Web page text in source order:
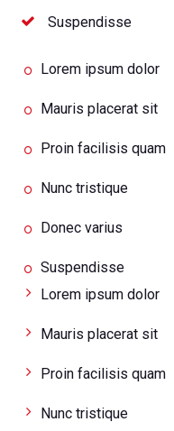
Suspendisse
Lorem ipsum dolor
Mauris placerat sit
Proin facilisis quam
Nunc tristique
Donec varius
Suspendisse
Lorem ipsum dolor
Mauris placerat sit
Proin facilisis quam
Nunc tristique